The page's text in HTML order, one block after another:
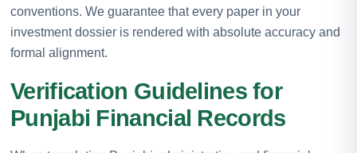
conventions. We guarantee that every paper in your
investment dossier is rendered with absolute accuracy and
formal alignment.
Verification Guidelines for
Punjabi Financial Records